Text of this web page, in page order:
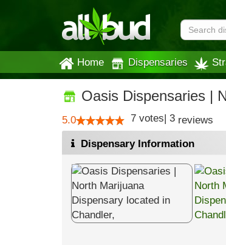
Home Dispensaries
Oasis Dispensaries |
5.0 7 votes| 3 reviews
Dispensary Information